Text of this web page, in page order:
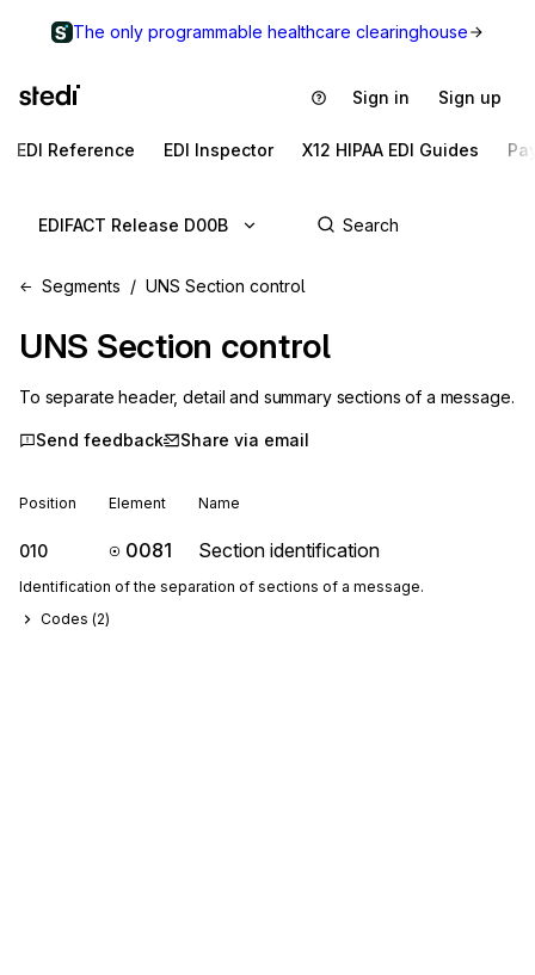
The only programmable healthcare clearinghouse
Sign in Sign up
EDI Reference EDI Inspector X12 HIPAA EDI Guides
EDIFACT Release D00B
Segments UNS Section control
UNS Section control
To separate header, detail and summary sections of a message.
Send feedback Share via email
Position Element Name
010 0081 Section identification
Identification of the separation of sections of a message.
Codes (2)